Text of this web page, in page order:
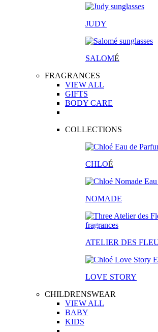
JUDY
SALOMÉ
FRAGRANCES
VIEW ALL
GIFTS
BODY CARE
COLLECTIONS
CHLOÉ
NOMADE
ATELIER DES
LOVE STORY
CHILDRENSWEAR
VIEW ALL
BABY
KIDS